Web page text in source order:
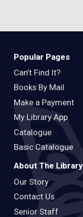
Popular Pages
Can’t Find It?
Books By Mail
Make a Payment
My Library App
Catalogue
Basic Catalogue
About The Library
Our Story
Contact Us
Senior Staff